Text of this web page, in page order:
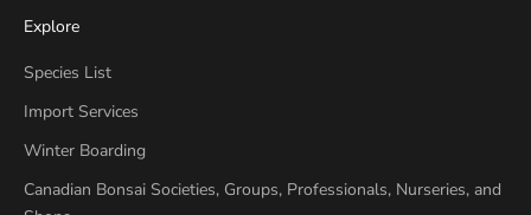
Explore
Species List
Import Services
Winter Boarding
Canadian Bonsai Societies, Groups, Professionals, Nurseries, and